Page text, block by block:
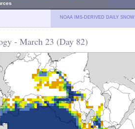
NOAA IMS-DERIVED DAILY SNOW
- March 23 (Day 82)